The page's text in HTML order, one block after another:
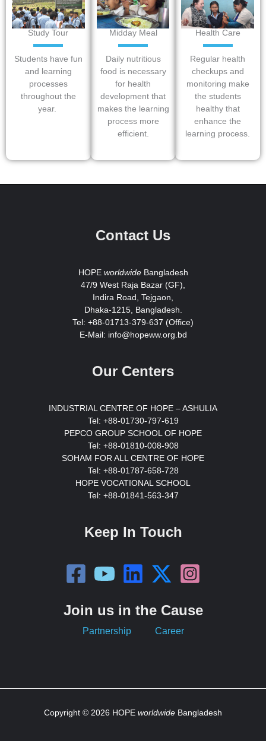
Study Tour
Students have fun
and learning
processes
throughout the
year.
Midday Meal
Daily nutritious
food is necessary
for health
development that
makes the learning
process more
efficient.
Health Care
Regular health
checkups and
monitoring make
the students
healthy that
enhance the
learning process.
Contact Us
HOPE worldwideBangladesh
47/9 West Raja Bazar (GF),
Indira Road, Tejgaon,
Dhaka-1215, Bangladesh.
Tel: +88-01713-379-637 (Office)
E-Mail: info@hopeww.org.bd
Our Centers
INDUSTRIAL CENTRE OF HOPE – ASHULIA
Tel: +88-01730-797-619
PEPCO GROUP SCHOOL OF HOPE
Tel: +88-01810-008-908
SOHAM FOR ALL CENTRE OF HOPE
Tel: +88-01787-658-728
HOPE VOCATIONAL SCHOOL
Tel: +88-01841-563-347
Keep In Touch
Join us in the Cause
Partnership Career
Copyright © 2026 HOPE worldwide Bangladesh